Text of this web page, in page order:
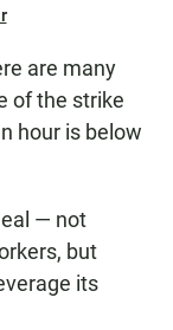
are many
of the strike
hour is below
— not
but
its